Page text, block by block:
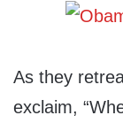
As they
exclaim,